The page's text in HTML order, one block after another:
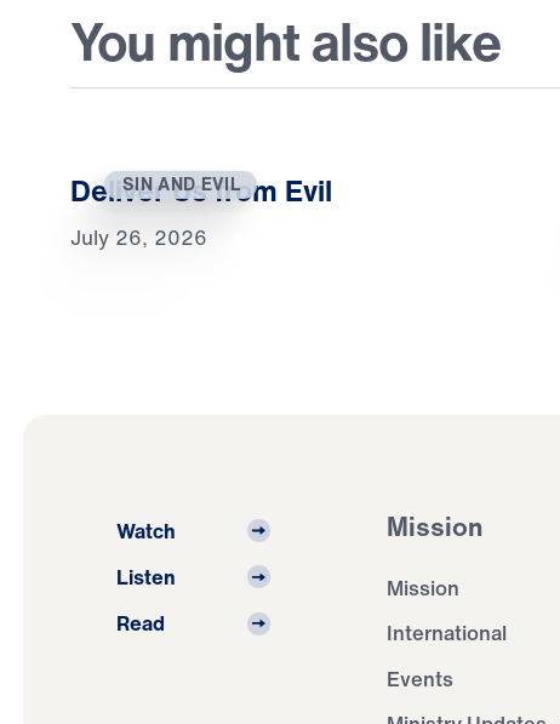
You might also like
SIN AND EVIL
Deliver Us from Evil
July 26, 2026
Watch
Listen
Read
Mission
Mission
International
Events